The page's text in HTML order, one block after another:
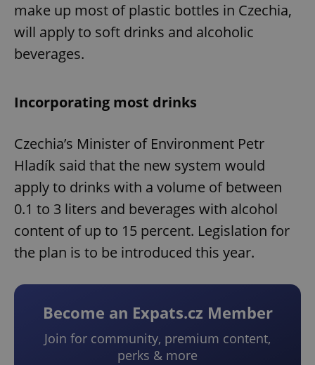
make up most of plastic bottles in Czechia,
will apply to soft drinks and alcoholic
beverages.
Incorporating most drinks
Czechia’s Minister of Environment Petr
Hladík said that the new system would
apply to drinks with a volume of between
0.1 to 3 liters and beverages with alcohol
content of up to 15 percent. Legislation for
the plan is to be introduced this year.
Become an Expats.cz Member
Join for community, premium content,
perks & more